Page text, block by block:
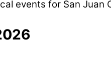
events for San